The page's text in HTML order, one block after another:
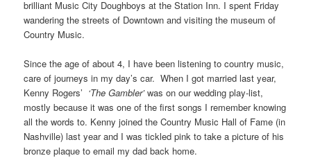
brilliant Music City Doughboys at the Station Inn. I spent Friday
wandering the streets of Downtown and visiting the museum of
Country Music.
Since the age of about 4, I have been listening to country music,
care of journeys in my day’s car. When I got married last year,
Kenny Rogers’ ‘The Gambler’was on our wedding play-list,
mostly because it was one of the first songs I remember knowing
all the words to. Kenny joined the Country Music Hall of Fame (in
Nashville) last year and I was tickled pink to take a picture of his
bronze plaque to email my dad back home.